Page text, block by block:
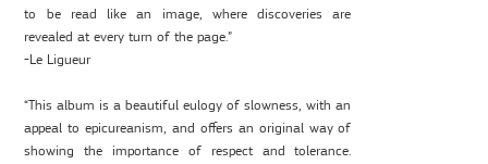
to be read like an image, where discoveries are
revealed at every turn of the page.”
-Le Ligueur
“This album is a beautiful eulogy of slowness, with an
appeal to epicureanism, and offers an original way of
showing the importance of respect and tolerance.